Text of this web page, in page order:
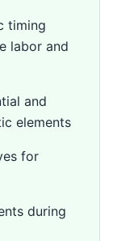
timing
labor and
and
elements
for
during